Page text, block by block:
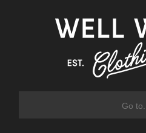
Go to...